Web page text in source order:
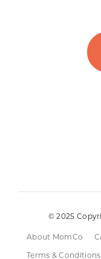
© 2025
About MomCo
Terms & Conditions